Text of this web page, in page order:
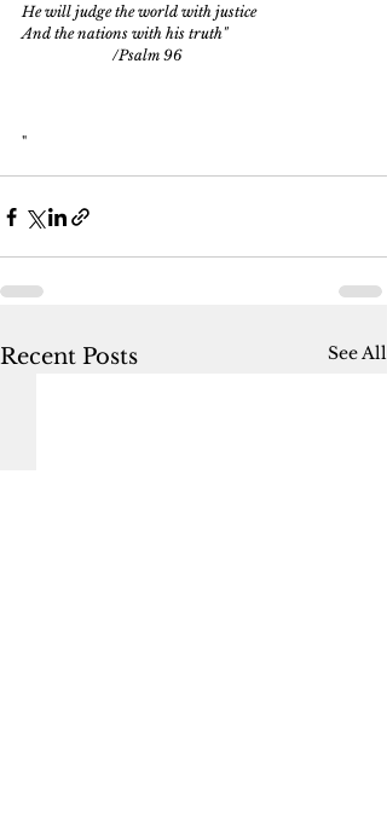
He will judge the world with justice
And the nations with his truth"
                         /Psalm 96
"
Recent Posts See All